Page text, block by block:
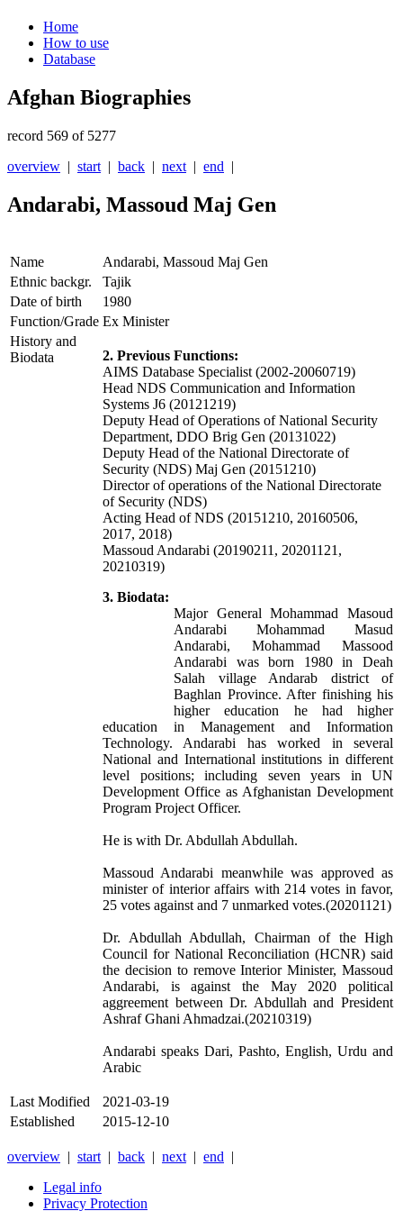
Home
How to use
Database
Afghan Biographies
record 569 of 5277
overview | start | back | next | end |
Andarabi, Massoud Maj Gen
Name
Andarabi, Massoud Maj Gen
Ethnic backgr.
Tajik
Date of birth
1980
Function/Grade Ex Minister
History and
Biodata
2. Previous Functions:
AIMS Database Specialist (2002-20060719)
Head NDS Communication and Information
Systems J6 (20121219)
Deputy Head of Operations of National Security
Department, DDO Brig Gen (20131022)
Deputy Head of the National Directorate of
Security (NDS) Maj Gen (20151210)
Director of operations of the National Directorate
of Security (NDS)
Acting Head of NDS (20151210, 20160506,
2017, 2018)
Massoud Andarabi (20190211, 20201121,
20210319)
3. Biodata:
Major General Mohammad Masoud
Andarabi Mohammad Masud
Andarabi, Mohammad Massood
Andarabi wasborn 1980 in Deah
Salah village Andarab district of
Baghlan Province. After finishing his
higher education he had higher
education in Management and Information
Technology. Andarabi has worked in several
National and International institutions in different
level positions; including seven years in UN
Development Office as Afghanistan Development
Program Project Officer.
He is with Dr. Abdullah Abdullah.
Massoud Andarabi meanwhile was approved as
minister of interior affairs with 214 votes in favor,
25 votes against and 7 unmarked votes.(20201121)
Dr. Abdullah Abdullah, Chairman of the High
Council for National Reconciliation (HCNR) said
the decision to remove Interior Minister, Massoud
Andarabi, is against the May 2020 political
aggreement between Dr. Abdullah and President
Ashraf Ghani Ahmadzai.(20210319)
Andarabi speaks Dari, Pashto, English, Urdu and
Arabic
Last Modified
2021-03-19
Established
2015-12-10
overview | start | back | next | end |
Legal info
Privacy Protection